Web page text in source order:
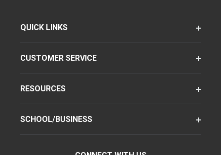
QUICK LINKS
CUSTOMER SERVICE
RESOURCES
SCHOOL/BUSINESS